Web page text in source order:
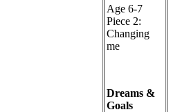
Age 6-7
Piece 2:
Changing
me
Dreams &
Goals